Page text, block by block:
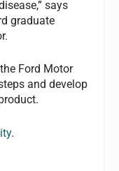
says
graduate
Ford Motor
and develop
.